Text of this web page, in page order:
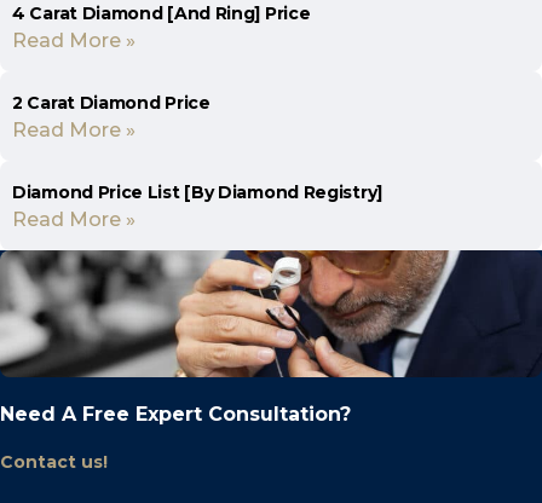
4 Carat Diamond [And Ring] Price
Read More »
2 Carat Diamond Price
Read More »
Diamond Price List [By Diamond Registry]
Read More »
Need A Free Expert Consultation?
Contact us!